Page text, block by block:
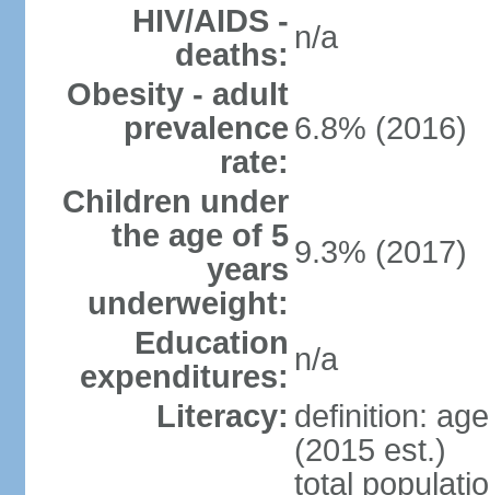
HIV/AIDS -
deaths: n/a
Obesity - adult
prevalence
rate:
6.8% (2016)
Children under
the age of 5
years
underweight:
9.3% (2017)
Education
expenditures: n/a
Literacy: definition:
(2015 est.)
total